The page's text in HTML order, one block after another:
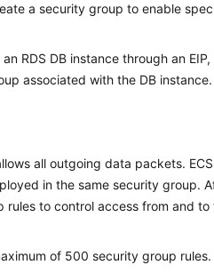
a security group to enable
RDS DB instance through an EIP,
associated with the DB instance.
all outgoing data packets. ECS
in the same security group.
to control access from and
of 500 security group rules.